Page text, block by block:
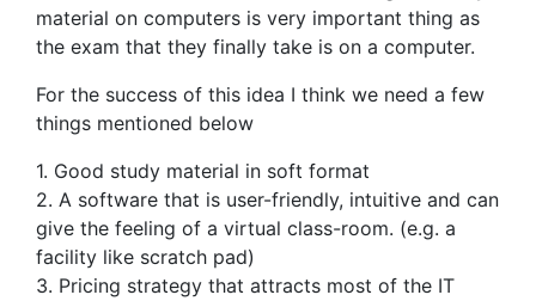
material on computers is very important thing as
the exam that they finally take is on a computer.
For the success of this idea I think we need a few
things mentioned below
1. Good study material in soft format
2. A software that is user-friendly, intuitive and can
give the feeling of a virtual class-room. (e.g. a
facility like scratch pad)
3. Pricing strategy that attracts most of the IT